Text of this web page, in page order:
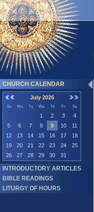
CHURCH CALENDAR
July 2026
Su Mo Tu We Th Fr Sa
1 2 3
4
5
6 7 8 9 10
11
12
13 14 15 16 17
18
19
20 21 22 23 24
25
26
27 28 29 30 31
INTRODUCTORY ARTICLES
BIBLE READINGS
LITURGY OF HOURS